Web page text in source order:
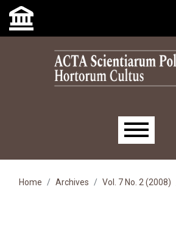
Skip to main navigation menu
Skip to main content
Skip to site footer
Main menu
Home Archives Vol. 7 No. 2 (2008)